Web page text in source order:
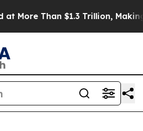
Than $1.3 Trillion, Making